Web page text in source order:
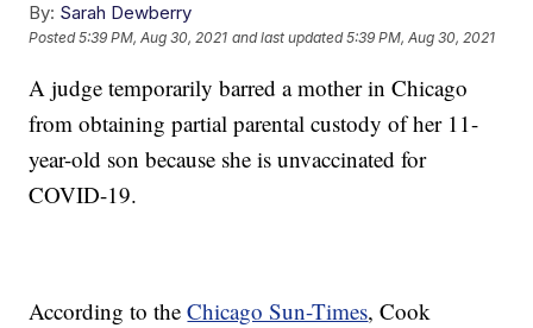
By: Sarah Dewberry
Posted5:39 PM, Aug 30, 2021 and last updated 5:39 PM, Aug 30, 2021
A judge temporarily barred a mother in Chicago
from obtaining partial parental custody of her 11-
year-old son because she is unvaccinated for
COVID-19.
According to theChicago Sun-Times, Cook